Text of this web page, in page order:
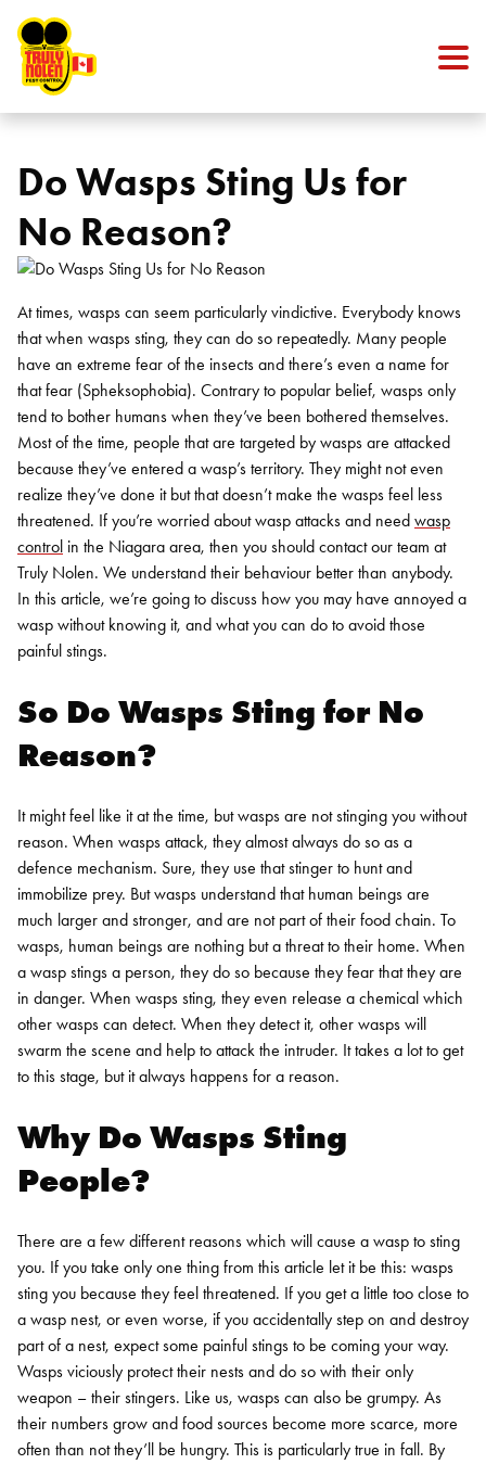
Do Wasps Sting Us for
No Reason?
At times, wasps can seem particularly vindictive. Everybody knows
that when wasps sting, they can do so repeatedly. Many people
have an extreme fear of the insects and there’s even a name for
that fear (Spheksophobia). Contrary to popular belief, wasps only
tend to bother humans when they’ve been bothered themselves.
Most of the time, people that are targeted by wasps are attacked
because they’ve entered a wasp’s territory. They might not even
realize they’ve done it but that doesn’t make the wasps feel less
threatened. If you’re worried about wasp attacks and need wasp
control in the Niagara area, then you should contact our team at
Truly Nolen. We understand their behaviour better than anybody.
In this article, we’re going to discuss how you may have annoyed a
wasp without knowing it, and what you can do to avoid those
painful stings.
So Do Wasps Sting for No
Reason?
It might feel like it at the time, but wasps are not stinging you without
reason. When wasps attack, they almost always do so as a
defence mechanism. Sure, they use that stinger to hunt and
immobilize prey. But wasps understand that human beings are
much larger and stronger, and are not part of their food chain. To
wasps, human beings are nothing but a threat to their home. When
a wasp stings a person, they do so because they fear that they are
in danger. When wasps sting, they even release a chemical which
other wasps can detect. When they detect it, other wasps will
swarm the scene and help to attack the intruder. It takes a lot to get
to this stage, but it always happens for a reason.
Why Do Wasps Sting
People?
There are a few different reasons which will cause a wasp to sting
you. If you take only one thing from this article let it be this: wasps
sting you because they feel threatened. If you get a little too close to
a wasp nest, or even worse, if you accidentally step on and destroy
part of a nest, expect some painful stings to be coming your way.
Wasps viciously protect their nests and do so with their only
weapon – their stingers. Like us, wasps can also be grumpy. As
their numbers grow and food sources become more scarce, more
often than not they’ll be hungry. This is particularly true in fall. By